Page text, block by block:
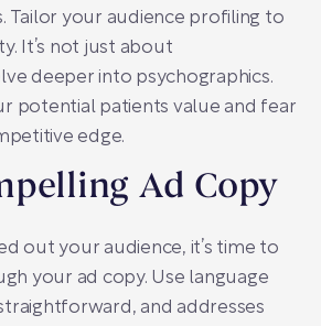
Tailor your audience profiling to
It’s not just about
deeper into psychographics.
potential patients value and fear
edge.
Ad Copy
out your audience, it’s time to
your ad copy. Use language
and addresses